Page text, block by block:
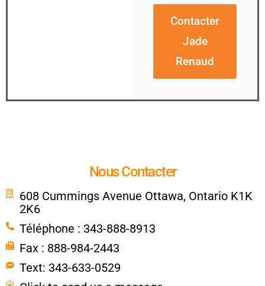
Contacter
Jade
Renaud
Nous Contacter
608 Cummings Avenue Ottawa, Ontario K1K
2K6
Téléphone : 343-888-8913
Fax : 888-984-2443
Text: 343-633-0529